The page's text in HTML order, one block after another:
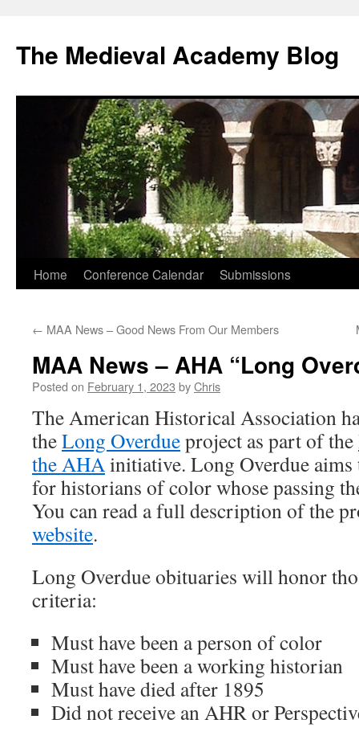
The Medieval Academy Blog
Skip
content
Home Conference Calendar Submissions
← MAA News – Good News From Our Members
MAA News – AHA “Long
Posted on February 1, 2023 byChris
The American Historical Association
theLong Overdueproject as part of the
the AHAinitiative. Long Overdue
for historians of color whose passing
You can read a full description of the
website.
Long Overdue obituaries will honor
criteria:
Must have been a person of color
Must have been a working historian
Must have died after 1895
Did not receive an AHR or